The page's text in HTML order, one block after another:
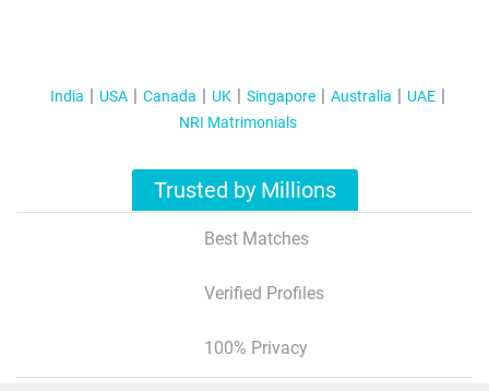
India USA Canada UK Singapore Australia
UAE
NRI Matrimonials
Trusted by Millions
Best Matches
Verified Profiles
100% Privacy